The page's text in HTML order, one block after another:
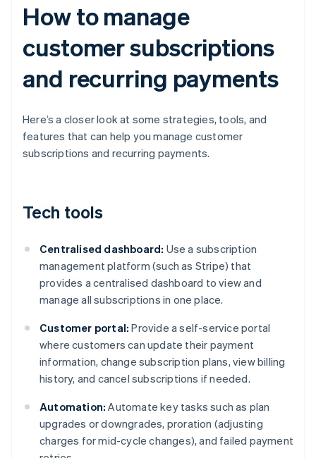
How to manage
customer subscriptions
and recurring payments
Here’s a closer look at some strategies, tools, and
features that can help you manage customer
subscriptions and recurring payments.
Tech tools
Centralised dashboard: Use a subscription
management platform (such as Stripe) that
provides a centralised dashboard to view and
manage all subscriptions in one place.
Customer portal: Provide a self-service portal
where customers can update their payment
information, change subscription plans, view billing
history, and cancel subscriptions if needed.
Automation: Automate key tasks such as plan
upgrades or downgrades, proration (adjusting
charges for mid-cycle changes), and failed payment